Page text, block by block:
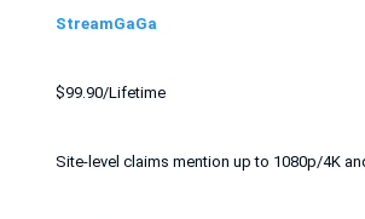
StreamGaGa
$99.90/Lifetime
Site-level claims mention up to 1080p/4K